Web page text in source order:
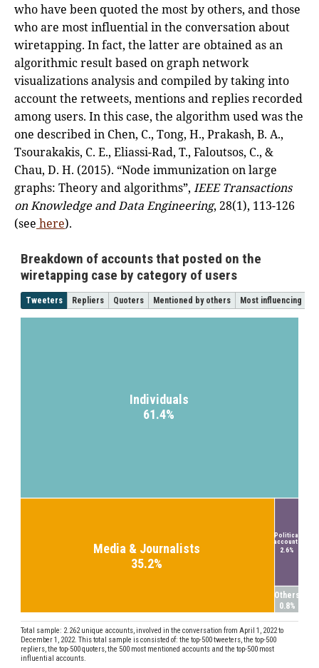
who have been quoted the most by others, and those
who are most influential in the conversation about
wiretapping. In fact, the latter are obtained as an
algorithmic result based on graph network
visualizations analysis and compiled by taking into
account the retweets, mentions and replies recorded
among users. In this case, the algorithm used was the
one described in Chen, C., Tong, H., Prakash, B. A.,
Tsourakakis, C. E., Eliassi-Rad, T., Faloutsos, C., &
Chau, D. H. (2015). “Node immunization on large
graphs: Theory and algorithms”, IEEE Transactions
on Knowledge and Data Engineering, 28(1), 113-126
(see here).